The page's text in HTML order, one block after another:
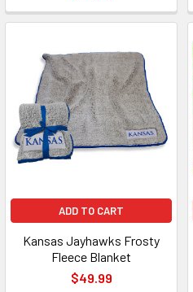
ADD TO CART
Kansas Jayhawks Frosty
Fleece Blanket
$49.99